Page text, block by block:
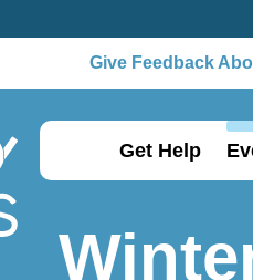
Give Feedback
Get Help